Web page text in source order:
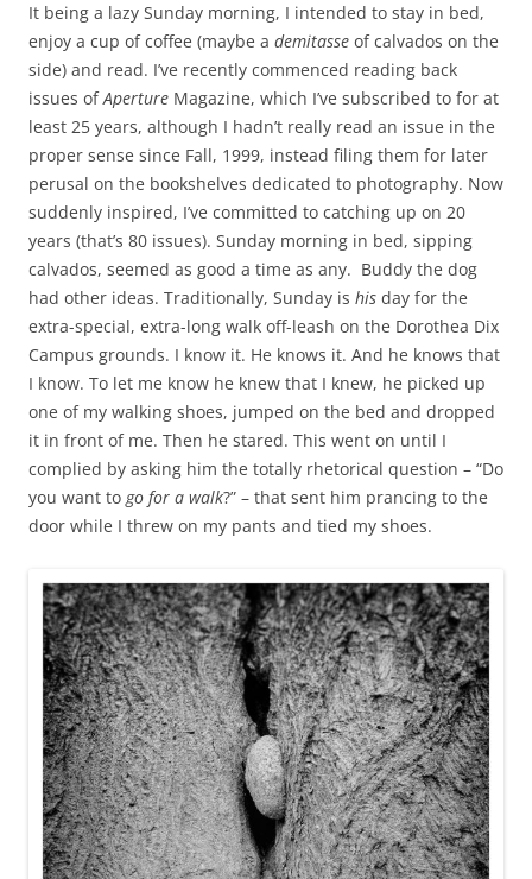
It being a lazy Sunday morning, I intended to stay in bed,
enjoy a cup of coffee (maybe a demitasse of calvados on the
side) and read. I’ve recently commenced reading back
issues ofAperture Magazine, which I’ve subscribed to for at
least 25 years, although I hadn’t really read an issue in the
proper sense since Fall, 1999, instead filing them for later
perusal on the bookshelves dedicated to photography. Now
suddenly inspired, I’ve committed to catching up on 20
years (that’s 80 issues). Sunday morning in bed, sipping
calvados, seemed as good a time as any. Buddy the dog
had other ideas. Traditionally, Sunday is his day for the
extra-special, extra-long walk off-leash on the Dorothea Dix
Campus grounds. I know it. He knows it. And he knows that
I know. To let me know he knew that I knew, he picked up
one of my walking shoes, jumped on the bed and dropped
it in front of me. Then he stared. This went on until I
complied by asking him the totally rhetorical question – “Do
you want to go for a walk?” – that sent him prancing to the
door while I threw on my pants and tied my shoes.